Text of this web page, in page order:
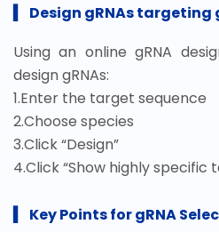
Design gRNAs targeting
Using an online gRNA
design gRNAs:
1.Enter the target sequence
2.Choose species
3.Click “Design”
4.Click “Show highly specific
Key Points for gRNA